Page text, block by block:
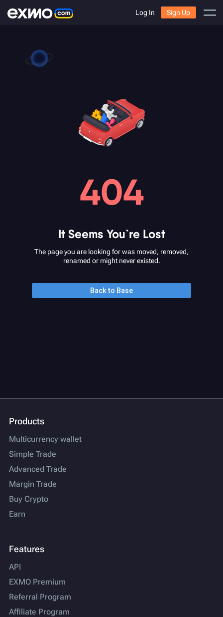
Log In Sign Up
404
It Seems You`re Lost
The page you are looking for was moved, removed,
renamed or might never existed.
Back to Base
Products
Multicurrency wallet
Simple Trade
Advanced Trade
Margin Trade
Buy Crypto
Earn
Features
API
EXMO Premium
Referral Program
Affiliate Program